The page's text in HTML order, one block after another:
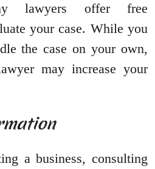
lawyers offer free
your case. While you
the case on your own,
may increase your
a business, consulting